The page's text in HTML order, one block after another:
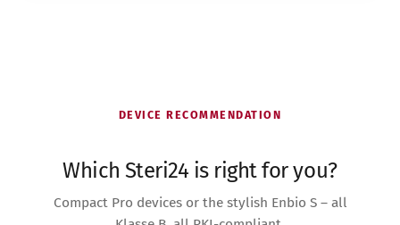
DEVICE RECOMMENDATION
Which Steri24 is right for you?
Compact Pro devices or the stylish Enbio S – all